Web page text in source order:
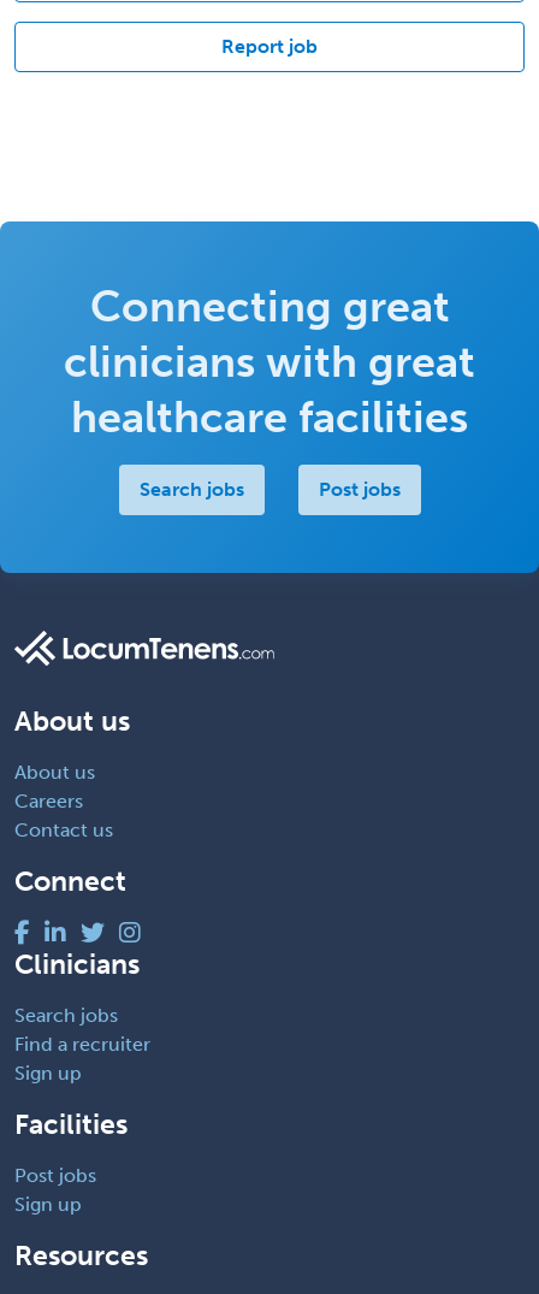
Report job
Connecting great
clinicians with great
healthcare facilities
Search jobs Post jobs
About us
About us
Careers
Contact us
Connect
Clinicians
Search jobs
Find a recruiter
Sign up
Facilities
Post jobs
Sign up
Resources